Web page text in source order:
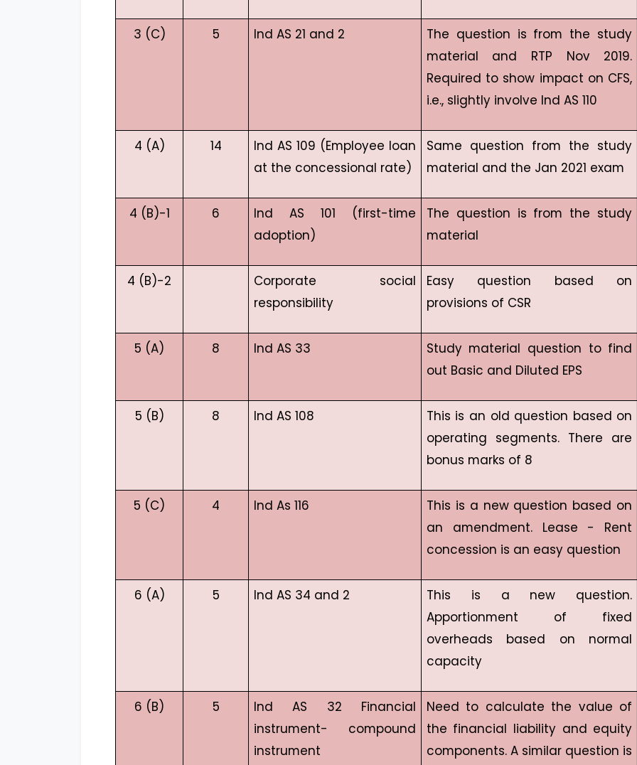
3 (C) 5 Ind AS 21 and 2
The question is from the study
material and RTP Nov 2019.
Required to show impact on CFS,
i.e., slightly involve Ind AS 110
4 (A) 14
Ind AS 109 (Employee loan
at the concessional rate)
Same question from the study
material and the Jan 2021 exam
4 (B)-1 6
Ind AS 101 (first-time
adoption)
The question is from the study
material
4 (B)-2
Corporate social
responsibility
Easy question based on
provisions of CSR
5 (A) 8 Ind AS 33
Study material question to find
out Basic and Diluted EPS
5 (B) 8 Ind AS 108
This is an old question based on
operating segments. There are
bonus marks of 8
5 (C) 4 Ind As 116
This is a new question based on
an amendment. Lease - Rent
concession is an easy question
6 (A) 5 Ind AS 34 and 2
This is a new question.
Apportionment of fixed
overheads based on normal
capacity
6 (B) 5
Ind AS 32 Financial
instrument- compound
instrument
Need to calculate the value of
the financial liability and equity
components. A similar question is